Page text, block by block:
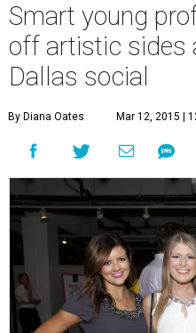
Smart young
off artistic sides
Dallas social
By Diana Oates Mar 12, 2015 |